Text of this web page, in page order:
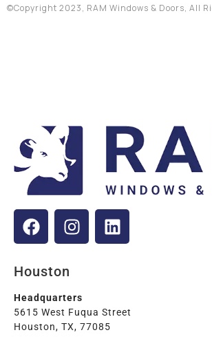
©Copyright 2023, RAM Windows & Doors, All
Houston
Headquarters
5615 West Fuqua Street
Houston, TX, 77085